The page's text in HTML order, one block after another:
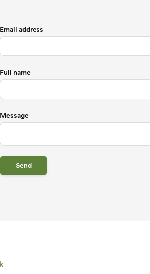
Email address
Full name
Message
Send